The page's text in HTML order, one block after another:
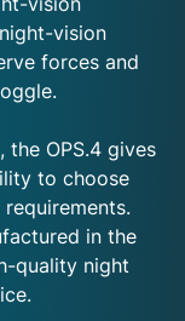
vision
forces and
OPS.4 gives
to choose
in the
quality night